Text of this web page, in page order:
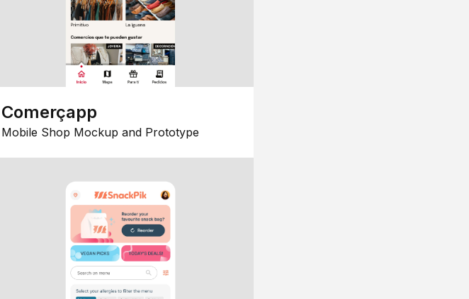
Comerçapp
Mobile Shop Mockup and Prototype